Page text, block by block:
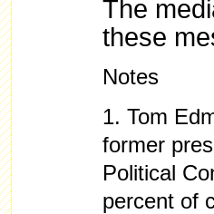
The
these
Notes
1. Tom
former
Political
percent of